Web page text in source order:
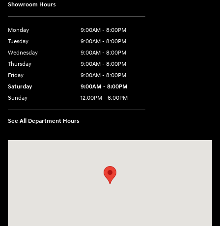
Showroom Hours
Monday
9:00AM - 8:00PM
Tuesday
9:00AM - 8:00PM
Wednesday
9:00AM - 8:00PM
Thursday
9:00AM - 8:00PM
Friday
9:00AM - 8:00PM
Saturday
9:00AM - 8:00PM
Sunday
12:00PM - 6:00PM
See All Department Hours